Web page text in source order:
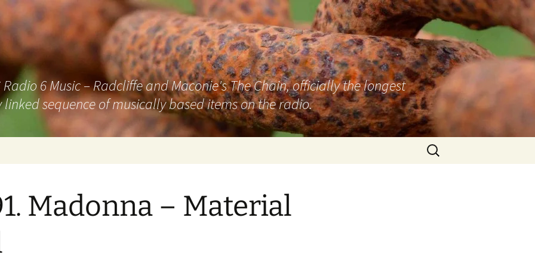
6 Music – Radcliffe and Maconie's The Chain, officially the longest
sequence of musically based items on the radio.
Search
for:
Madonna – Material